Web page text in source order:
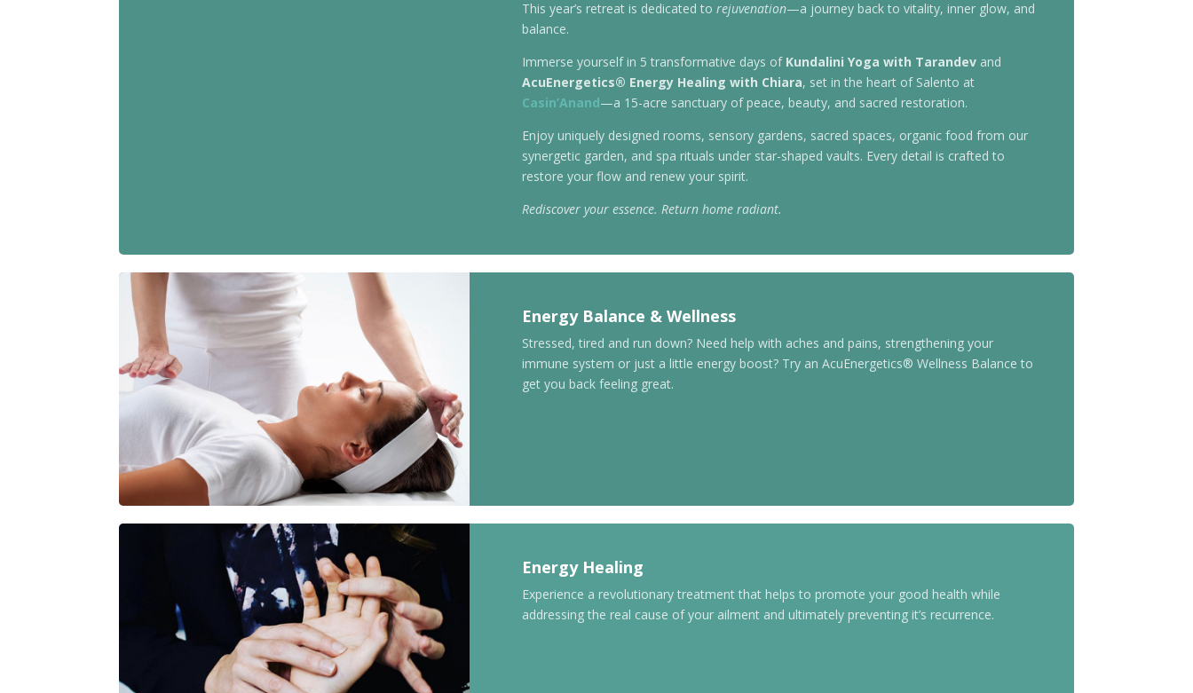
This year’s retreat is dedicated torejuvenation—a journey back to vitality, inner glow, and
balance.
Immerse yourself in 5 transformative days of Kundalini Yoga with Tarandev and
AcuEnergetics® Energy Healing with Chiara, set in the heart of Salento at
Casin’Anand—a 15-acre sanctuary of peace, beauty, and sacred restoration.
Enjoy uniquely designed rooms, sensory gardens, sacred spaces, organic food from our
synergetic garden, and spa rituals under star-shaped vaults. Every detail is crafted to
restore your flow and renew your spirit.
Rediscover your essence. Return home radiant.
Energy Balance & Wellness
Stressed, tired and run down? Need help with aches and pains, strengthening your
immune system or just a little energy boost? Try an AcuEnergetics® Wellness Balance to
get you back feeling great.
Energy Healing
Experience a revolutionary treatment that helps to promote your good health while
addressing the real cause of your ailment and ultimately preventing it’s recurrence.